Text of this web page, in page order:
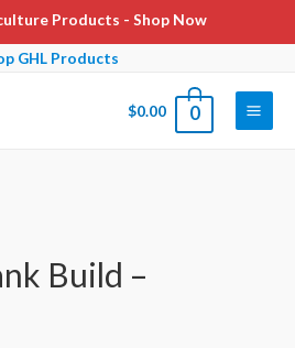
Products - Shop Now
GHL Products
$0.00 0
Main
Build –